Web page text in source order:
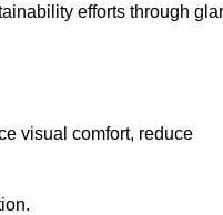
efforts through
visual comfort, reduce